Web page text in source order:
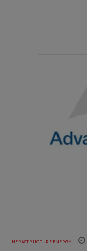
INFRASTRUCTURE ENERGY